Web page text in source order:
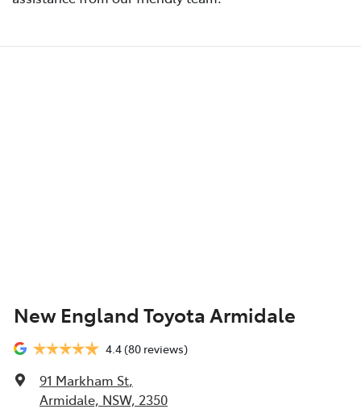
New England Toyota Armidale
4.4(80 reviews)
91 Markham St,
Armidale, NSW, 2350